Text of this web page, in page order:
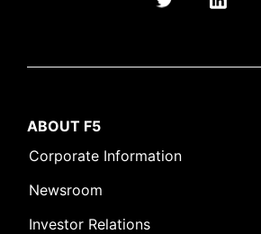
ABOUT F5
Corporate Information
Newsroom
Investor Relations